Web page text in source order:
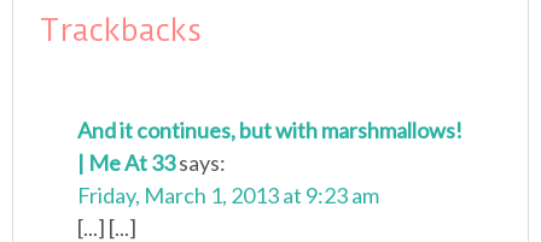
Trackbacks
And it continues, but with marshmallows!
| Me At 33says:
Friday, March 1, 2013 at 9:23 am
[...] [...]